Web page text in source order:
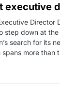
executive
Director
step down at
search for its
spans more than